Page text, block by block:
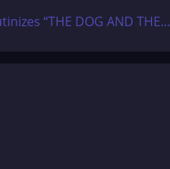
“THE DOG AND THE...